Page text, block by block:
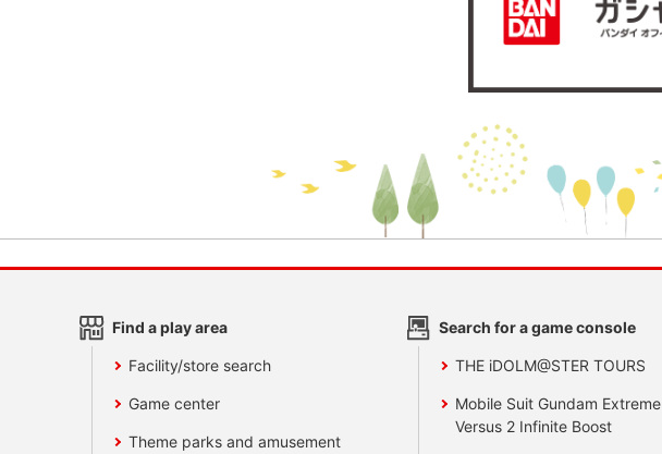
Find a play area
Facility/store search
Game center
Theme parks and amusement
Search for a game console
THE iDOLM@STER TOURS
Mobile Suit Gundam Extreme
Versus 2 Infinite Boost